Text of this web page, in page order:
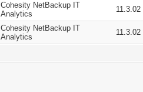
Cohesity NetBackup IT
Analytics
11.3.02
Cohesity NetBackup IT
Analytics
11.3.02